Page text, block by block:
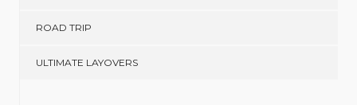
ROAD TRIP
ULTIMATE LAYOVERS